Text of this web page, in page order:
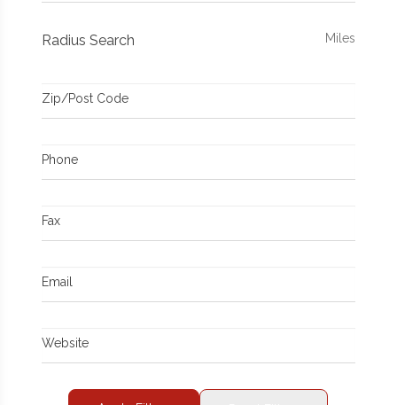
Radius Search Miles
Zip/Post Code
Phone
Fax
Email
Website